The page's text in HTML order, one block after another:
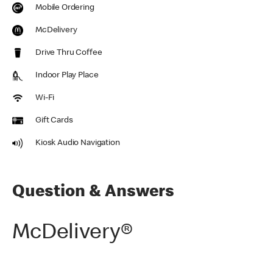
Mobile Ordering
McDelivery
Drive Thru Coffee
Indoor Play Place
Wi-Fi
Gift Cards
Kiosk Audio Navigation
Question & Answers
McDelivery®